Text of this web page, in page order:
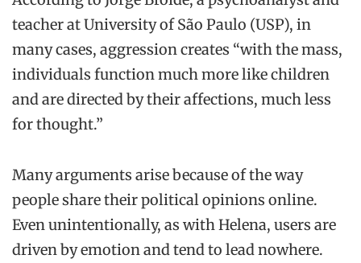
teacher at University of São Paulo (USP), in
many cases, aggression creates “with the mass,
individuals function much more like children
and are directed by their affections, much less
for thought.”
Many arguments arise because of the way
people share their political opinions online.
Even unintentionally, as with Helena, users are
driven by emotion and tend to lead nowhere.